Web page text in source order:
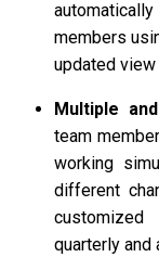
members
updated
Multiple
team
working
different
quarterly and